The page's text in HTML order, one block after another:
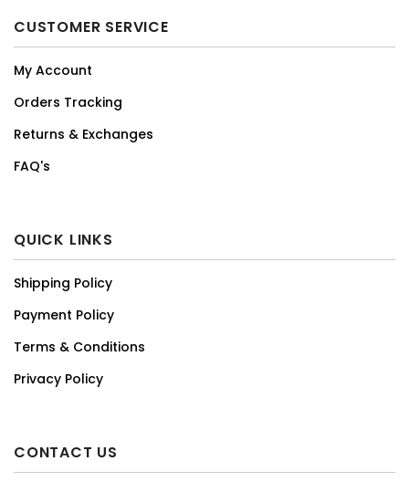
CUSTOMER SERVICE
My Account
Orders Tracking
Returns & Exchanges
FAQ's
QUICK LINKS
Shipping Policy
Payment Policy
Terms & Conditions
Privacy Policy
CONTACT US